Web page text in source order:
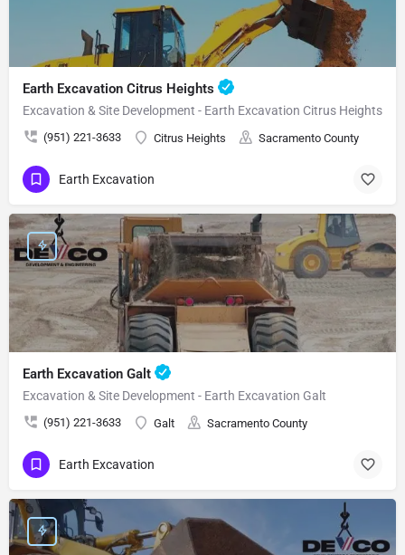
Earth Excavation Citrus Heights
Excavation & Site Development - Earth Excavation Citrus Heights
(951) 221-3633 Citrus Heights Sacramento County
Earth Excavation
Earth Excavation Galt
Excavation & Site Development - Earth Excavation Galt
(951) 221-3633 Galt Sacramento County
Earth Excavation